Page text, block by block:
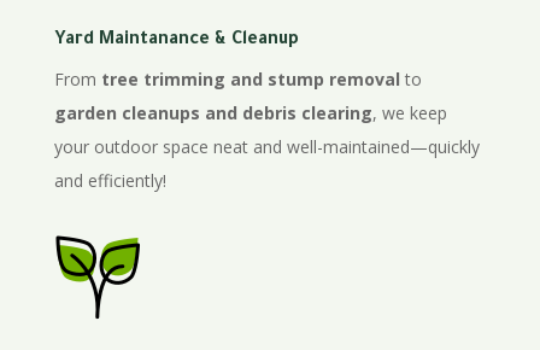
Yard Maintanance & Cleanup
From tree trimming and stump removal to
garden cleanups and debris clearing, we keep
your outdoor space neat and well-maintained—quickly
and efficiently!